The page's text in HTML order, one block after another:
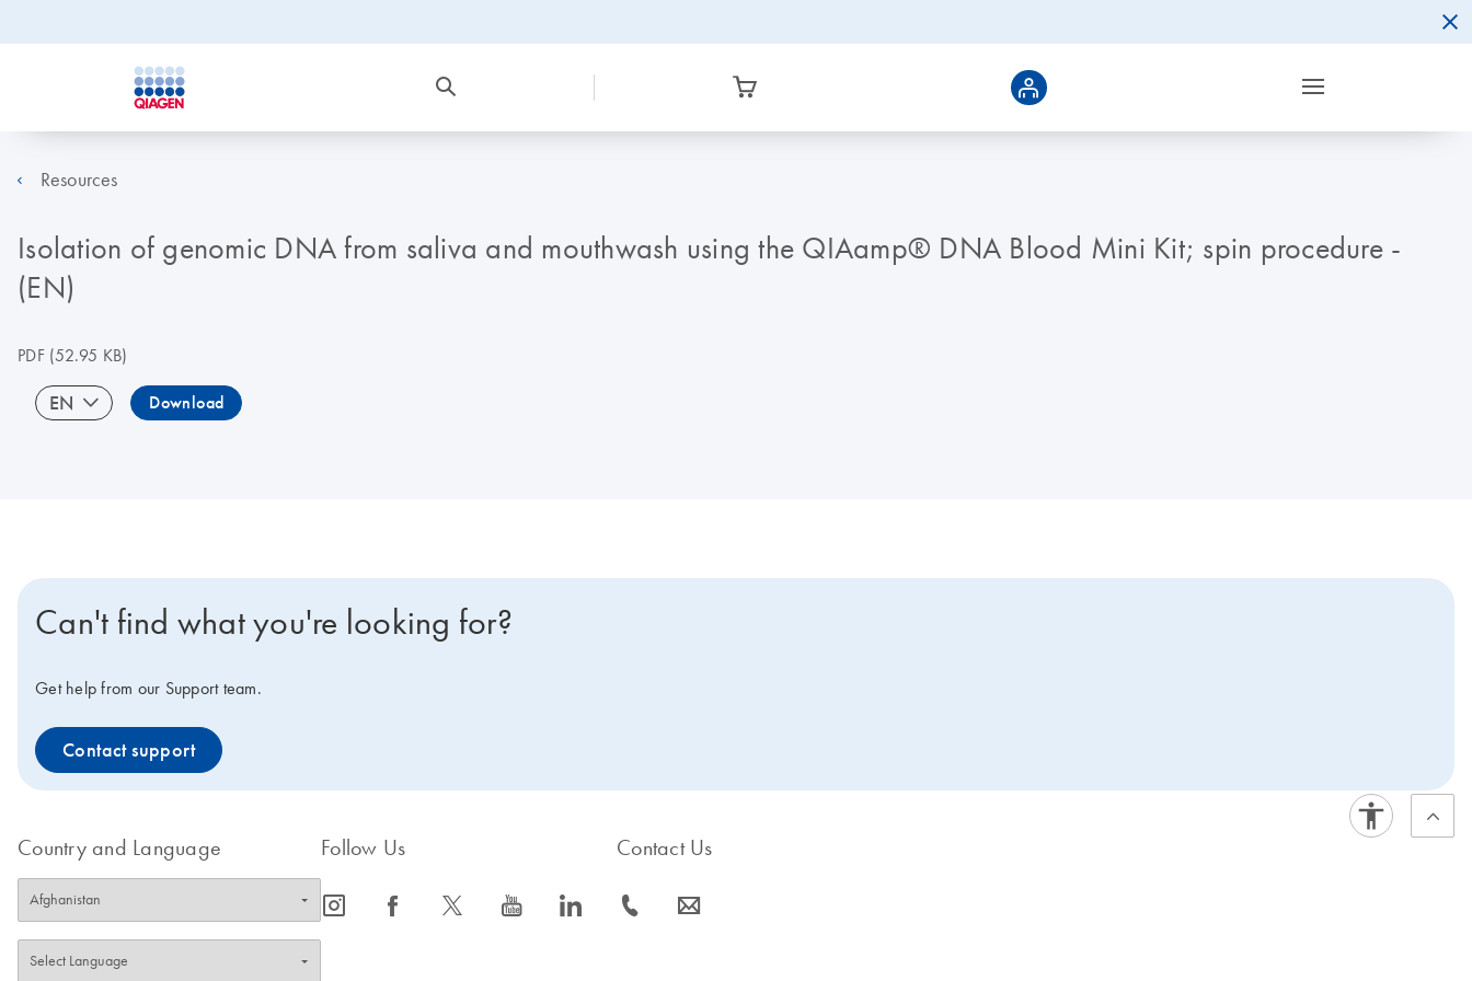
Resources
Isolation of genomic DNA from saliva and mouthwash using the QIAamp® DNA Blood Mini Kit; spin procedure -
(EN)
PDF(52.95 KB)
EN Download
Can't find what you're looking for?
Get help from our Support team.
Contact support
Country and Language Follow Us
icon_0065_instagram-s icon_0064_facebook-s icon_0340_cc_gen_x-s icon_0077_youtube-s icon_0066_linkedin-s
Contact Us
icon_0072_phone-s icon_0063_envelope-s